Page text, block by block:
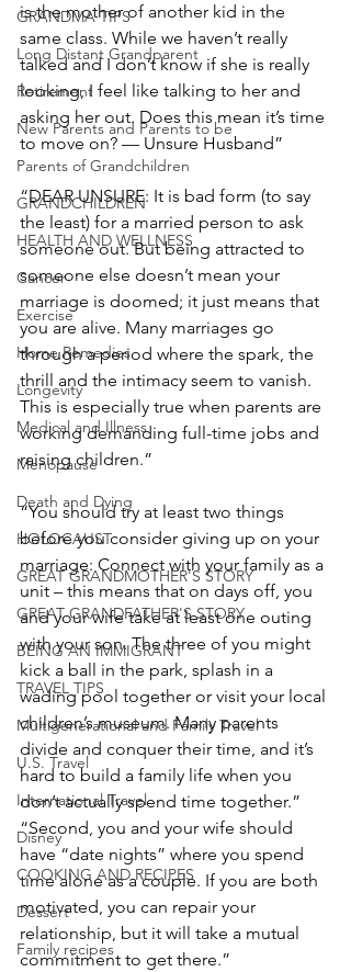
GRANDMA TIPS
Long Distant Grandparent
Retirement
New Parents and Parents to be
Parents of Grandchildren
GRANDCHILDREN
HEALTH AND WELLNESS
Cancer
Exercise
Home Remedies
Longevity
Medical and Illness
Menopause
Death and Dying
HOLOCAUST
GREAT GRANDMOTHER'S STORY
GREAT GRANDFATHER'S STORY
BEING AN IMMIGRANT
TRAVEL TIPS
Multigenerational and Family Travel
U.S. Travel
International Travel
Disney
COOKING AND RECIPES
Dessert
Family recipes
is the mother of another kid in the
same class. While we haven’t really
talked and I don’t know if she is really
looking, I feel like talking to her and
asking her out. Does this mean it’s time
to move on? — Unsure Husband”
“DEAR UNSURE: It is bad form (to say
the least) for a married person to ask
someone out. But being attracted to
someone else doesn’t mean your
marriage is doomed; it just means that
you are alive. Many marriages go
through a period where the spark, the
thrill and the intimacy seem to vanish.
This is especially true when parents are
working demanding full-time jobs and
raising children.”
“You should try at least two things
before you consider giving up on your
marriage: Connect with your family as a
unit – this means that on days off, you
and your wife take at least one outing
with your son. The three of you might
kick a ball in the park, splash in a
wading pool together or visit your local
children’s museum. Many parents
divide and conquer their time, and it’s
hard to build a family life when you
don’t actually spend time together.”
“Second, you and your wife should
have “date nights” where you spend
time alone as a couple. If you are both
motivated, you can repair your
relationship, but it will take a mutual
commitment to get there.”